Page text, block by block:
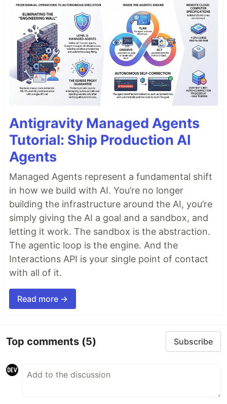
Antigravity Managed Agents
Tutorial: Ship Production AI
Agents
Managed Agents represent a fundamental shift
in how we build with AI. You’re no longer
building the infrastructure around the AI, you’re
simply giving the AI a goal and a sandbox, and
letting it work. The sandbox is the abstraction.
The agentic loop is the engine. And the
Interactions API is your single point of contact
with all of it.
Read more →
Top comments (5) Subscribe